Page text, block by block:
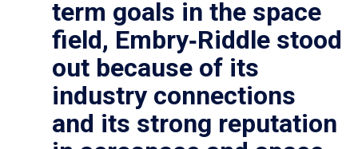
term goals in the space
field, Embry‑Riddle stood
out because of its
industry connections
and its strong reputation